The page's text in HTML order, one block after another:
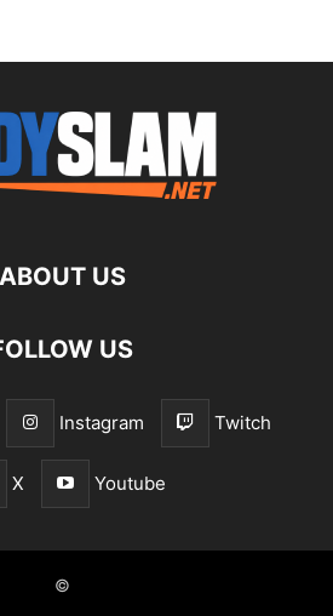
ABOUT US
US
Instagram Twitch
X Youtube
©